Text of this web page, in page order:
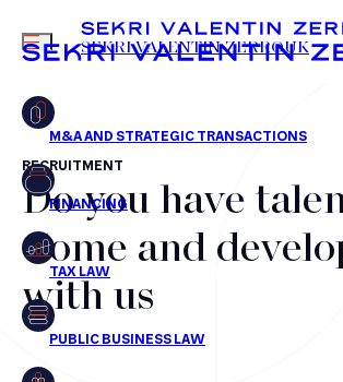
FR EN
MENU SEKRI VALENTIN ZERROUK
Mergers & Acquisitions
Financing
Tax Law
Public business law
RECRUITMENT
Do you have
Come and
with us